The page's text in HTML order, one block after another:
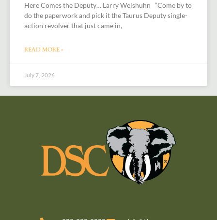
Here Comes the Deputy… Larry Weishuhn “Come by to
do the paperwork and pick it the Taurus Deputy single-
action revolver that just came in,
READ MORE »
July 7, 2026